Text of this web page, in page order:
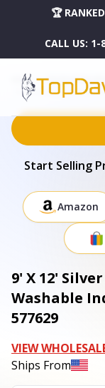
🏆
CALL US: 1-
HOME
DROPSHIPPING
9' X 12' SILVER GRAY AND
Start Selling
Amazon
9' X 12'
Washable
577629
VIEW
Ships From